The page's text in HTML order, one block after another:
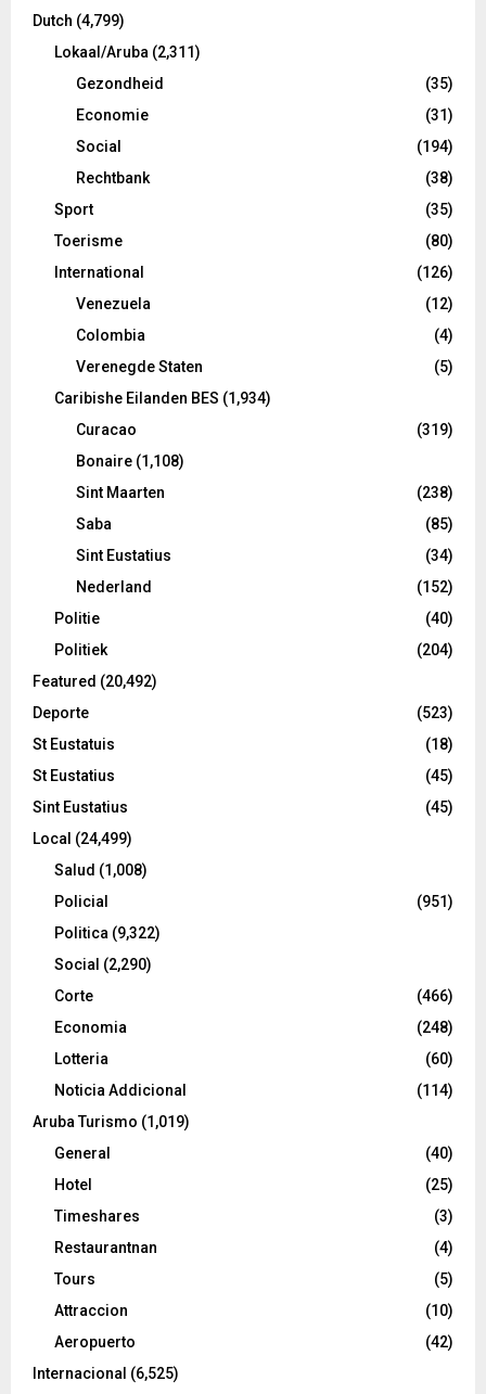
Dutch (4,799)
Lokaal/Aruba (2,311)
Gezondheid
(35)
Economie
(31)
Social
(194)
Rechtbank
(38)
Sport
(35)
Toerisme
(80)
International
(126)
Venezuela
(12)
Colombia
(4)
Verenegde Staten
(5)
Caribishe Eilanden BES (1,934)
Curacao
(319)
Bonaire (1,108)
Sint Maarten
(238)
Saba
(85)
Sint Eustatius
(34)
Nederland
(152)
Politie
(40)
Politiek
(204)
Featured (20,492)
Deporte
(523)
St Eustatuis
(18)
St Eustatius
(45)
Sint Eustatius
(45)
Local (24,499)
Salud (1,008)
Policial
(951)
Politica (9,322)
Social (2,290)
Corte
(466)
Economia
(248)
Lotteria
(60)
Noticia Addicional
(114)
Aruba Turismo (1,019)
General
(40)
Hotel
(25)
Timeshares
(3)
Restaurantnan
(4)
Tours
(5)
Attraccion
(10)
Aeropuerto
(42)
Internacional (6,525)